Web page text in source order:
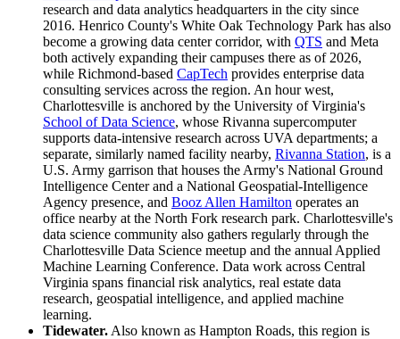
research and data analytics headquarters in the city since
2016. Henrico County's White Oak Technology Park has also
become a growing data center corridor, with QTS and Meta
both actively expanding their campuses there as of 2026,
while Richmond-based CapTech provides enterprise data
consulting services across the region. An hour west,
Charlottesville is anchored by the University of Virginia's
School of Data Science, whose Rivanna supercomputer
supports data-intensive research across UVA departments; a
separate, similarly named facility nearby, Rivanna Station, is a
U.S. Army garrison that houses the Army's National Ground
Intelligence Center and a National Geospatial-Intelligence
Agency presence, and Booz Allen Hamilton operates an
office nearby at the North Fork research park. Charlottesville's
data science community also gathers regularly through the
Charlottesville Data Science meetup and the annual Applied
Machine Learning Conference. Data work across Central
Virginia spans financial risk analytics, real estate data
research, geospatial intelligence, and applied machine
learning.
Tidewater. Also known as Hampton Roads, this region is